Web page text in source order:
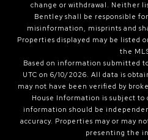
change or withdrawal. Neither
Bentley shall be responsible
misinformation, misprints and
Properties displayed may be listed
the
Based on information submitted
UTC on 6/10/2026. All data is
may not have been verified by
House Information is subject
information should be
accuracy. Properties may or may
presenting the